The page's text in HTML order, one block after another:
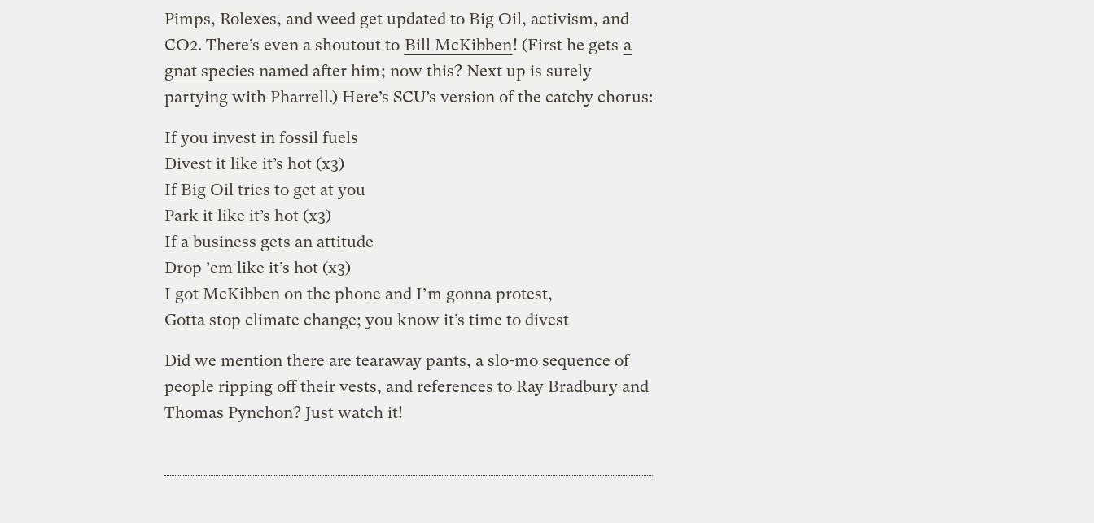
Pimps, Rolexes, and weed get updated to Big Oil, activism, and
CO2. There’s even a shoutout to Bill McKibben! (First he gets a
gnat species named after him; now this? Next up is surely
partying with Pharrell.) Here’s SCU’s version of the catchy chorus:
If you invest in fossil fuels
Divest it like it’s hot (x3)
If Big Oil tries to get at you
Park it like it’s hot (x3)
If a business gets an attitude
Drop ’em like it’s hot (x3)
I got McKibben on the phone and I’m gonna protest,
Gotta stop climate change; you know it’s time to divest
Did we mention there are tearaway pants, a slo-mo sequence of
people ripping off their vests, and references to Ray Bradbury and
Thomas Pynchon? Just watch it!